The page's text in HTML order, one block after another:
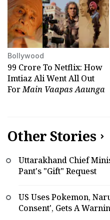
Bollywood
₹99 Crore To Netflix: How
Imtiaz Ali Went All Out
ForMain Vaapas Aaunga
Other Stories
Uttarakhand Chief
Pant's "Gift" Request
US Uses Pokemon,
Consent', Gets A